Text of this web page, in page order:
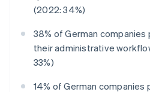
(2022: 34%)
38% of German
their administrative
33%)
14% of German